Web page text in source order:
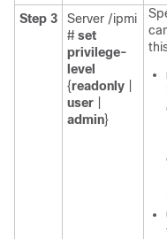
Step 3
Server /ipmi
# set
privilege-
level
{readonly
user
admin}